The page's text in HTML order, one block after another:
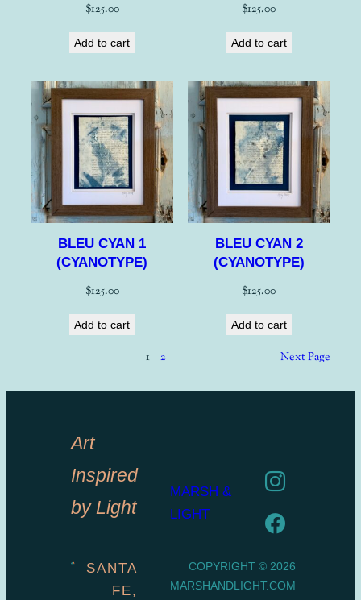
$125.00
Add to cart
$125.00
Add to cart
BLEU CYAN 1
(CYANOTYPE)
$125.00
Add to cart
BLEU CYAN 2
(CYANOTYPE)
$125.00
Add to cart
1 2 Next Page
Art
Inspired
by Light
SANTA
FE,
MARSH &
LIGHT
COPYRIGHT © 2026
MARSHANDLIGHT.COM